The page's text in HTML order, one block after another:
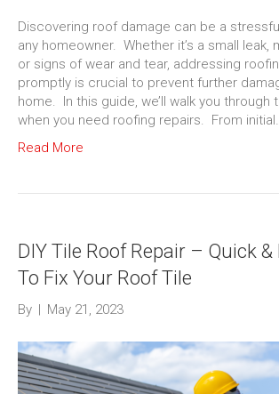
Discovering roof damage can be a
any homeowner. Whether it’s a small leak,
or signs of wear and tear, addressing
promptly is crucial to prevent further
home. In this guide, we’ll walk you through
when you need roofing repairs. From
Read More
DIY Tile Roof Repair – Quick &
To Fix Your Roof Tile
By | May 21, 2023